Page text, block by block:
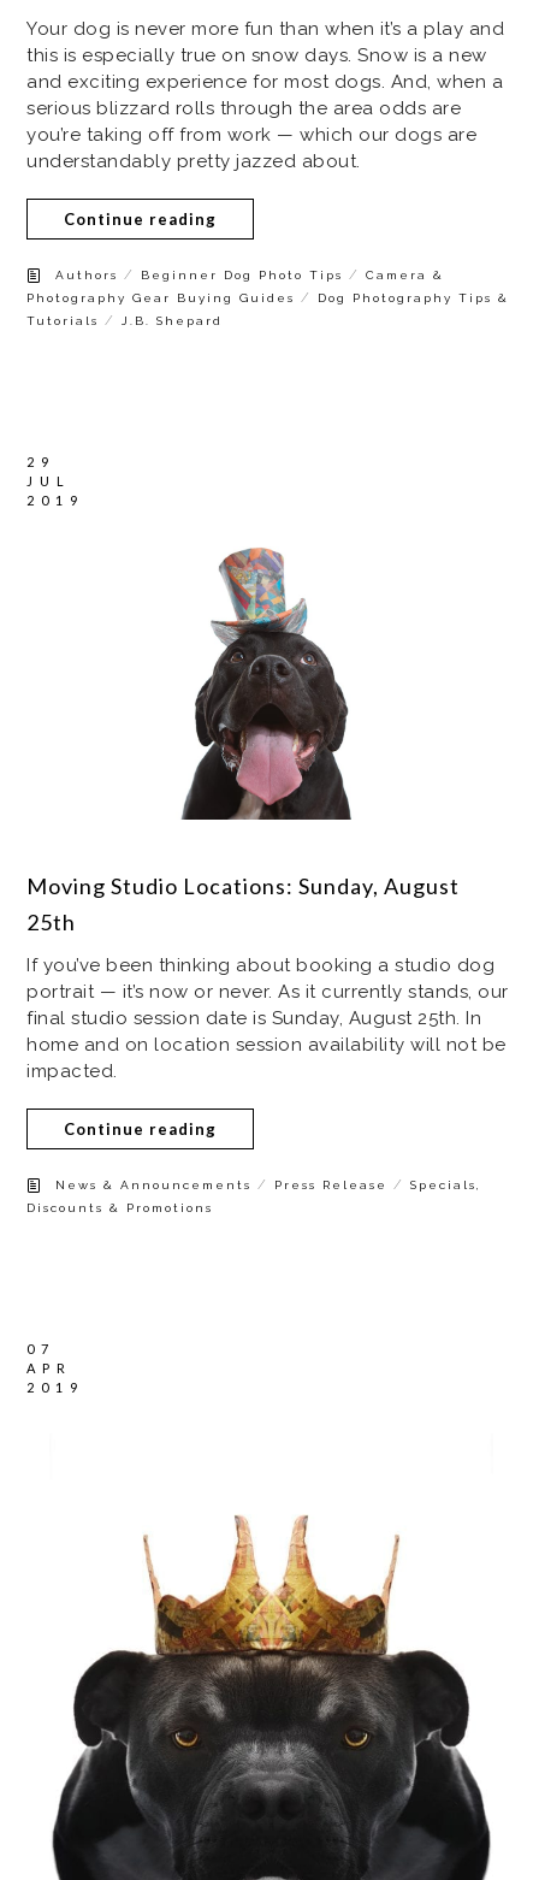
Your dog is never more fun than when it’s a play and
this is especially true on snow days. Snow is a new
and exciting experience for most dogs. And, when a
serious blizzard rolls through the area odds are
you’re taking off from work — which our dogs are
understandably pretty jazzed about.
Continue reading
Authors / Beginner Dog Photo Tips /Camera &
Photography Gear Buying Guides
/
Dog Photography Tips &
Tutorials
/J.B. Shepard
29
JUL
2019
Moving Studio Locations: Sunday, August
25th
If you’ve been thinking about booking a studio dog
portrait — it’s now or never. As it currently stands, our
final studio session date is Sunday, August 25th. In
home and on location session availability will not be
impacted.
Continue reading
News & Announcements / Press Release /Specials,
Discounts & Promotions
07
APR
2019